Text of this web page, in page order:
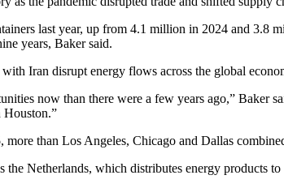
last year, up from 4.1 million in 2024 and 3.8
years, Baker said.
with Iran disrupt energy flows across the global
now than there were a few years ago,”
Houston.”
than Los Angeles, Chicago and Dallas
Netherlands, which distributes energy products